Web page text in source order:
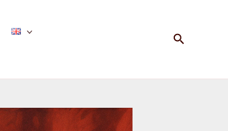
Search